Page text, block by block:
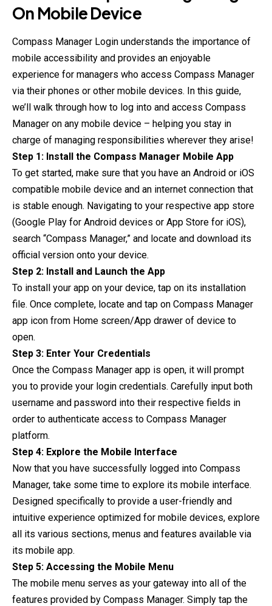
On Mobile Device
Compass Manager Login understands the importance of
mobile accessibility and provides an enjoyable
experience for managers who access Compass Manager
via their phones or other mobile devices. In this guide,
we’ll walk through how to log into and access Compass
Manager on any mobile device – helping you stay in
charge of managing responsibilities wherever they arise!
Step 1: Install the Compass Manager Mobile App
To get started, make sure that you have an Android or iOS
compatible mobile device and an internet connection that
is stable enough. Navigating to your respective app store
(Google Play for Android devices or App Store for iOS),
search “Compass Manager,” and locate and download its
official version onto your device.
Step 2: Install and Launch the App
To install your app on your device, tap on its installation
file. Once complete, locate and tap on Compass Manager
app icon from Home screen/App drawer of device to
open.
Step 3: Enter Your Credentials
Once the Compass Manager app is open, it will prompt
you to provide your login credentials. Carefully input both
username and password into their respective fields in
order to authenticate access to Compass Manager
platform.
Step 4: Explore the Mobile Interface
Now that you have successfully logged into Compass
Manager, take some time to explore its mobile interface.
Designed specifically to provide a user-friendly and
intuitive experience optimized for mobile devices, explore
all its various sections, menus and features available via
its mobile app.
Step 5: Accessing the Mobile Menu
The mobile menu serves as your gateway into all of the
features provided by Compass Manager. Simply tap the